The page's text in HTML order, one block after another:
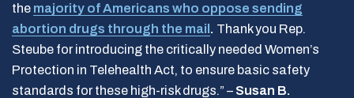
the majority of Americans who oppose sending
abortion drugs through the mail . Thank you Rep.
Steube for introducing the critically needed Women’s
Protection in Telehealth Act, to ensure basic safety
standards for these high-risk drugs.” – Susan B.